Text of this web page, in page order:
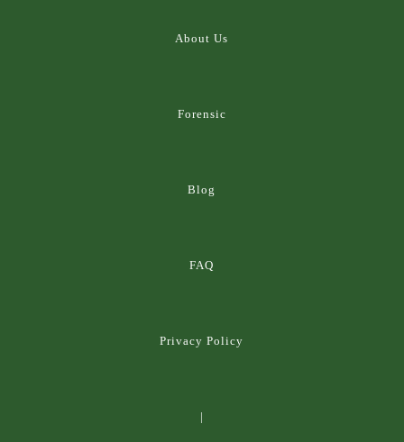
About Us
Forensic
Blog
FAQ
Privacy Policy
|